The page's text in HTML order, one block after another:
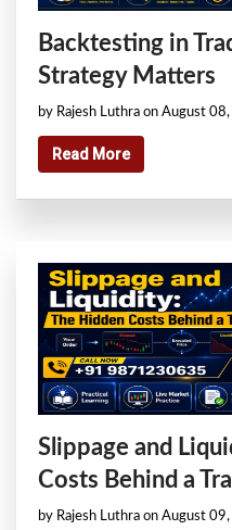
Backtesting in
Strategy Matters
by Rajesh Luthra on August
Read More
Slippage and
Costs Behind a
by Rajesh Luthra on August